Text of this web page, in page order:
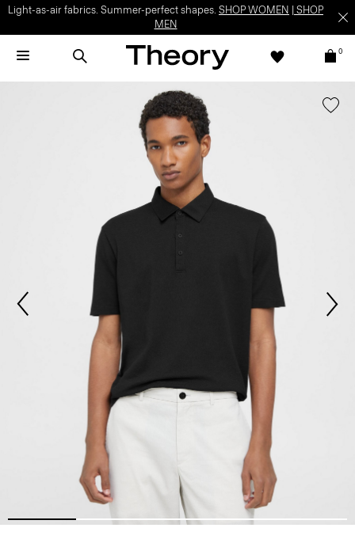
Light-as-air fabrics. Summer-perfect shapes. SHOP WOMEN
SHOP
MEN
0